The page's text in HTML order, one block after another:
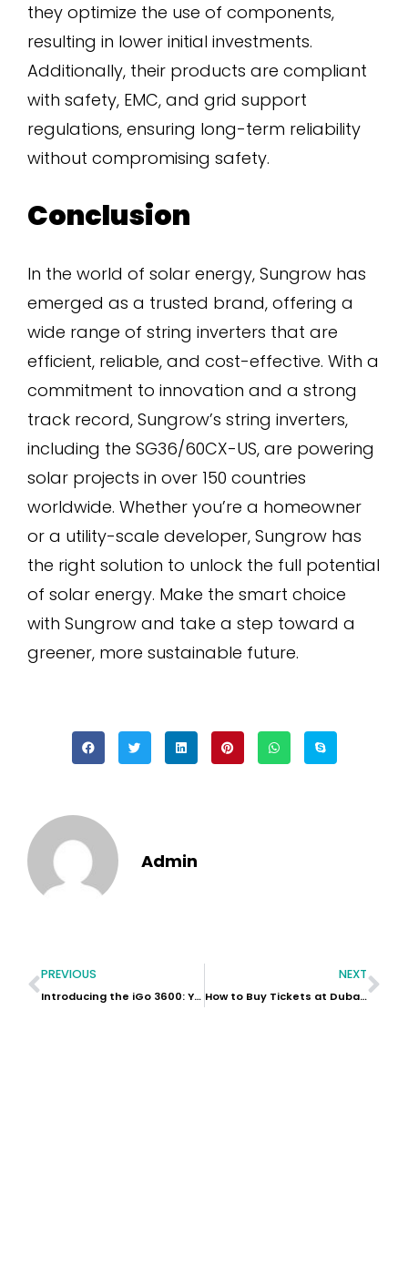
they optimize the use of components,
resulting in lower initial investments.
Additionally, their products are compliant
with safety, EMC, and grid support
regulations, ensuring long-term reliability
without compromising safety.
Conclusion
In the world of solar energy, Sungrow has
emerged as a trusted brand, offering a
wide range of string inverters that are
efficient, reliable, and cost-effective. With a
commitment to innovation and a strong
track record, Sungrow’s string inverters,
including the SG36/60CX-US, are powering
solar projects in over 150 countries
worldwide. Whether you’re a homeowner
or a utility-scale developer, Sungrow has
the right solution to unlock the full potential
of solar energy. Make the smart choice
with Sungrow and take a step toward a
greener, more sustainable future.
Admin
PREVIOUS
Introducing the iGo 3600: Your Ultimate Outdoor Power Station
NEXT
How to Buy Tickets at Dubai Safari